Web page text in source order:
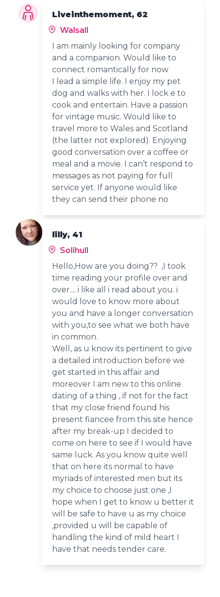
Liveinthemoment, 62
Walsall
I am mainly looking for company
and a companion. Would like to
connect romantically for now
I lead a simple life. I enjoy my pet
dog and walks with her. I lock e to
cook and entertain. Have a passion
for vintage music. Would like to
travel more to Wales and Scotland
(the latter not explored). Enjoying
good conversation over a coffee or
meal and a movie. I can’t respond to
messages as not paying for full
service yet. If anyone would like
they can send their phone no
lilly, 41
Solihull
Hello,How are you doing?? ,I took
time reading your profile over and
over.... i like all i read about you. i
would love to know more about
you and have a longer conversation
with you,to see what we both have
in common.
Well, as u know its pertinent to give
a detailed introduction before we
get started in this affair and
moreover I am new to this online
dating of a thing , if not for the fact
that my close friend found his
present fiancee from this site hence
after my break-up I decided to
come on here to see if I would have
same luck. As you know quite well
that on here its normal to have
myriads of interested men but its
my choice to choose just one ,I
hope when I get to know u better it
will be safe to have u as my choice
,provided u will be capable of
handling the kind of mild heart I
have that needs tender care.